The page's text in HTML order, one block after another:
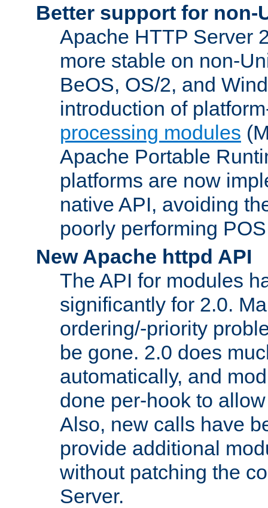
Better support for non-
Apache HTTP Server
more stable on non-
BeOS, OS/2, and
introduction of
processing modules
Apache Portable
platforms are now
native API, avoiding
poorly performing
New Apache httpd API
The API for modules
significantly for 2.0.
ordering/-priority
be gone. 2.0 does
automatically, and
done per-hook to
Also, new calls have
provide additional
without patching the
Server.